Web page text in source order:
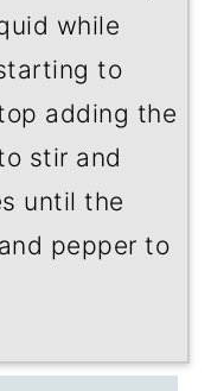
while
to
adding the
stir and
until the
pepper to